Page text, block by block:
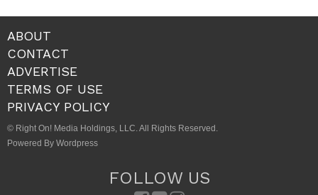
ABOUT
CONTACT
ADVERTISE
TERMS OF USE
PRIVACY POLICY
© Right On! Media Holdings, LLC. All Rights Reserved.
Powered By Wordpress
FOLLOW US